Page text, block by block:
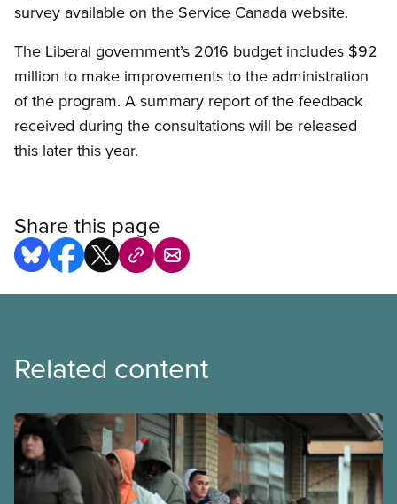
survey available on the Service Canada website.
The Liberal government’s 2016 budget includes $92
million to make improvements to the administration
of the program. A summary report of the feedback
received during the consultations will be released
this later this year.
Share this page
Related content